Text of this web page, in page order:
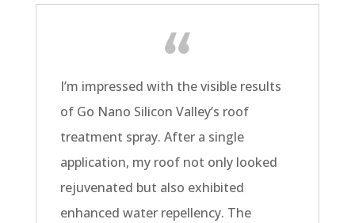
I’m impressed with the visible results
of Go Nano Silicon Valley’s roof
treatment spray. After a single
application, my roof not only looked
rejuvenated but also exhibited
enhanced water repellency. The